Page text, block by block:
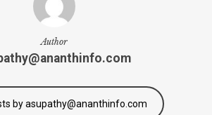
Author
by asupathy@ananthinfo.com